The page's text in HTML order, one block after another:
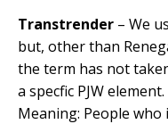
Transtrender – We
but, other than
the term has not
a specfic PJW
Meaning: People